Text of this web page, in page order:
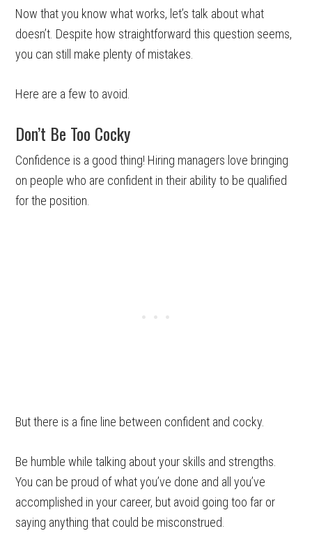
Now that you know what works, let’s talk about what
doesn’t. Despite how straightforward this question seems,
you can still make plenty of mistakes.
Here are a few to avoid.
Don’t Be Too Cocky
Confidence is a good thing! Hiring managers love bringing
on people who are confident in their ability to be qualified
for the position.
But there is a fine line between confident and cocky.
Be humble while talking about your skills and strengths.
You can be proud of what you’ve done and all you’ve
accomplished in your career, but avoid going too far or
saying anything that could be misconstrued.